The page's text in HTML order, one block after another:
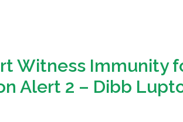
Witness Immunity
Alert 2 – Dibb